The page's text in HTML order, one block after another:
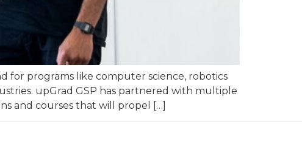
for programs like computer science, robotics
upGrad GSP has partnered with multiple
and courses that will propel […]